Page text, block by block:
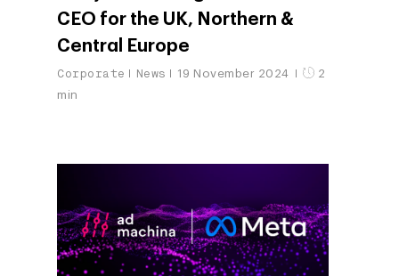
CEO for the UK, Northern &
Central Europe
Corporate News 19 November 2024
2
min
Careers
ad-machina
Paid Media
AI, Data & Tech for
Marketing
Blog
Podcast
Contact